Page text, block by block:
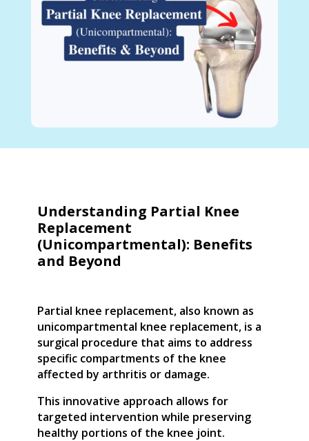
Understanding Partial Knee
Replacement
(Unicompartmental): Benefits
and Beyond
Partial knee replacement, also known as
unicompartmental knee replacement, is a
surgical procedure that aims to address
specific compartments of the knee
affected by arthritis or damage.
This innovative approach allows for
targeted intervention while preserving
healthy portions of the knee joint.